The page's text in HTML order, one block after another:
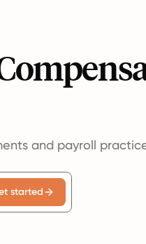
and payroll
started